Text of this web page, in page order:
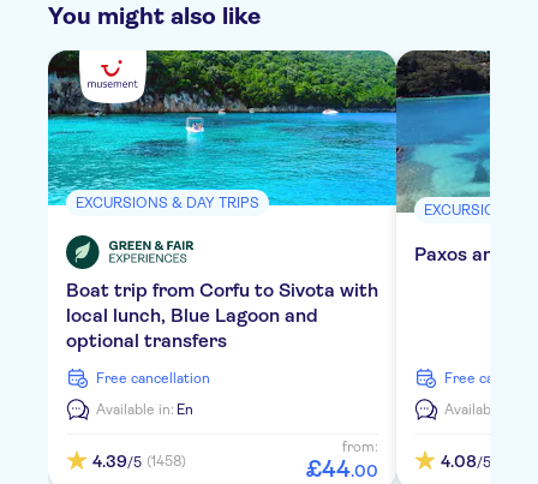
You might also like
EXCURSIONS & DAY TRIPS
Boat trip from Corfu to Sivota with
local lunch, Blue Lagoon and
optional transfers
free cancellation
Available in: En
4.39/5 (1458)
from:
£44.00
EXCURSIONS &
Paxos and
free
Available in:
4.08/5